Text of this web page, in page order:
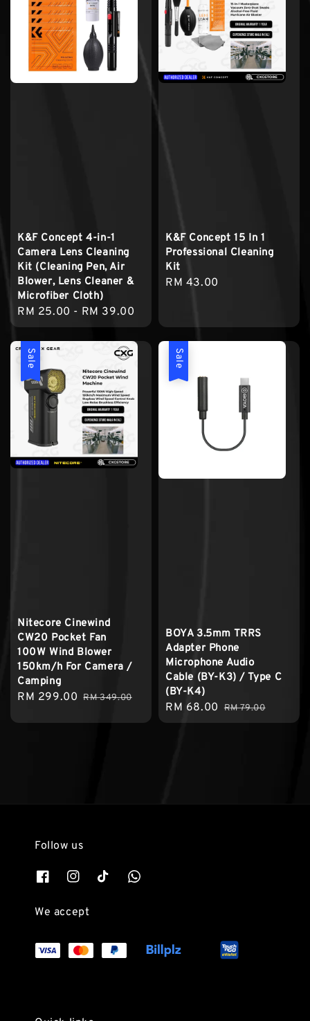
K&F Concept 4-in-1
Camera Lens Cleaning
Kit (Cleaning Pen, Air
Blower, Lens Cleaner &
Microfiber Cloth)
Regular
price
RM 25.00 - RM 39.00
K&F Concept 15 In 1
Professional Cleaning
Kit
Regular
RM 43.00
Sale
Nitecore Cinewind
CW20 Pocket Fan
100W Wind Blower
150km/h For Camera /
Camping
Sale
RM 299.00 Regular
RM 349.00
Sale
BOYA 3.5mm TRRS
Adapter Phone
Microphone Audio
Cable (BY-K3) / Type C
(BY-K4)
Sale
price
RM 68.00 Regular
price
RM 79.00
Follow us
We accept